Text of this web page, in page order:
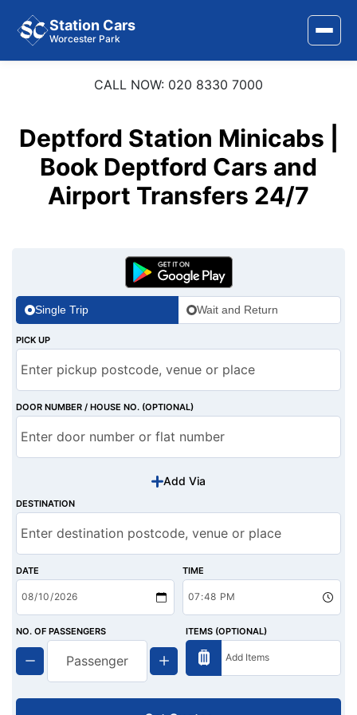
Station Cars
Worcester Park
Area Covered
Services
Contact Us
CALL NOW: 020 8330 7000
Deptford Station Minicabs |
Book Deptford Cars and
Airport Transfers 24/7
Single Trip Wait and Return
PICK UP
DOOR NUMBER / HOUSE NO. (OPTIONAL)
Add Via
DESTINATION
DATE TIME
NO. OF PASSENGERS ITEMS (OPTIONAL)